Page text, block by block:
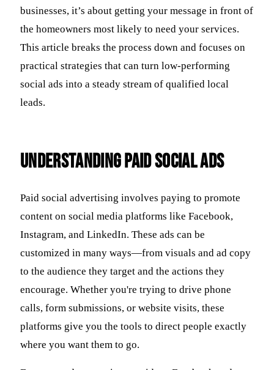
businesses, it’s about getting your message in front of
the homeowners most likely to need your services.
This article breaks the process down and focuses on
practical strategies that can turn low-performing
social ads into a steady stream of qualified local
leads.
Understanding Paid Social Ads
Paid social advertising involves paying to promote
content on social media platforms like Facebook,
Instagram, and LinkedIn. These ads can be
customized in many ways—from visuals and ad copy
to the audience they target and the actions they
encourage. Whether you're trying to drive phone
calls, form submissions, or website visits, these
platforms give you the tools to direct people exactly
where you want them to go.